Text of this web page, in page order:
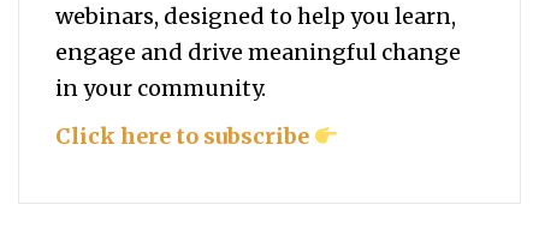
webinars, designed to help youlearn,
engage and drive meaningful change
in your community.
Click here to subscribe